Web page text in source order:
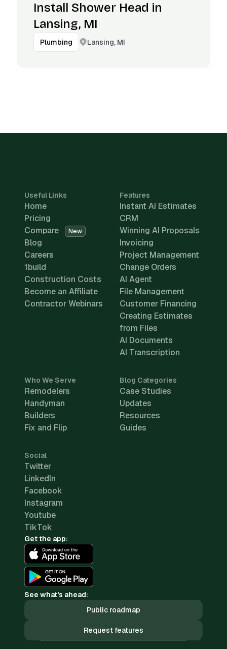
Install Shower Head in
Lansing, MI
Plumbing Lansing, MI
Useful Links
Home
Pricing
Compare
New
Blog
Careers
1build
Construction Costs
Become an Affiliate
Contractor Webinars
Features
Instant AI Estimates
CRM
Winning AI Proposals
Invoicing
Project Management
Change Orders
AI Agent
File Management
Customer Financing
Creating Estimates
from Files
AI Documents
AI Transcription
Who We Serve
Remodelers
Handyman
Builders
Fix and Flip
Blog Categories
Case Studies
Updates
Resources
Guides
Social
Twitter
LinkedIn
Facebook
Instagram
Youtube
TikTok
Get the app:
See what's ahead:
Public roadmap
Request features